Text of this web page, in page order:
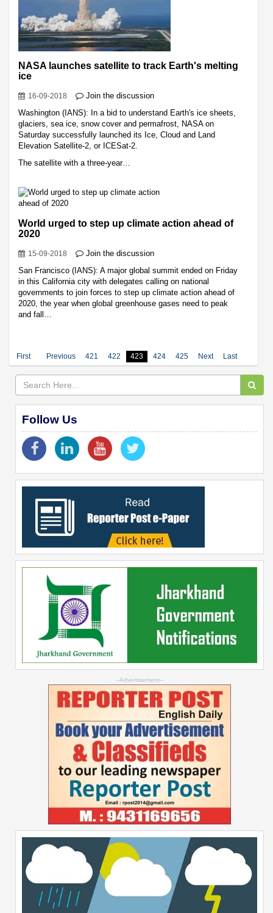
NASA launches satellite to track Earth's melting
ice
16-09-2018
Join the discussion
Washington (IANS): In a bid to understand Earth's ice sheets,
glaciers, sea ice, snow cover and permafrost, NASA on
Saturday successfully launched its Ice, Cloud and Land
Elevation Satellite-2, or ICESat-2.
The satellite with a three-year…
World urged to step up climate action ahead of
2020
15-09-2018
Join the discussion
San Francisco (IANS): A major global summit ended on Friday
in this California city with delegates calling on national
governments to join forces to step up climate action ahead of
2020, the year when global greenhouse gases need to peak
and fall…
First Previous 421 422 423 424 425 Next Last
Follow Us
--Advertisement--